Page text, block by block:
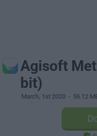
Agisoft
bit)
March, 1st 2020 - 56.12